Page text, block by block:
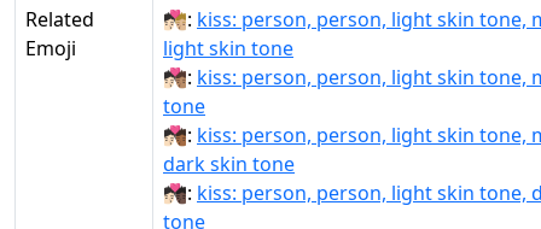
Related
Emoji
🧑🏻‍❤‍💋‍🧑🏼: kiss: person, person, light skin tone,
light skin tone
🧑🏻‍❤‍💋‍🧑🏽: kiss: person, person, light skin tone,
tone
🧑🏻‍❤‍💋‍🧑🏾: kiss: person, person, light skin tone,
dark skin tone
🧑🏻‍❤‍💋‍🧑🏿: kiss: person, person, light skin tone,
tone